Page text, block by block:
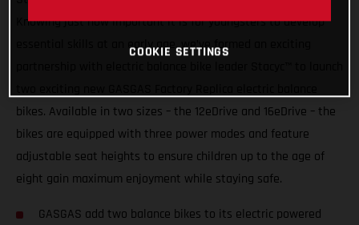
Knowing just how important it is for youngsters to develop
essential skills at an early age, we’ve formed an exciting
bikes. Available in two sizes – the 12eDrive and 16eDrive – the
bikes are equipped with three power modes and feature
adjustable seat heights to ensure children up to the age of
eight gain maximum enjoyment while staying safe.
GASGAS add two balance bikes to its electric powered
COOKIE SETTINGS